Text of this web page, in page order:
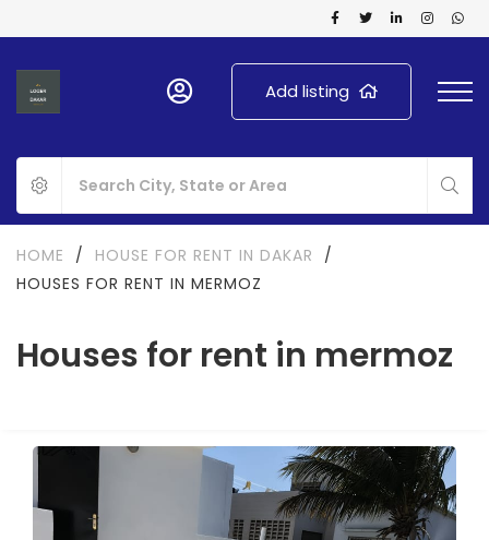
Add listing
Houses for rent in mermoz
HOME / HOUSE FOR RENT IN DAKAR
/
HOUSES FOR RENT IN MERMOZ